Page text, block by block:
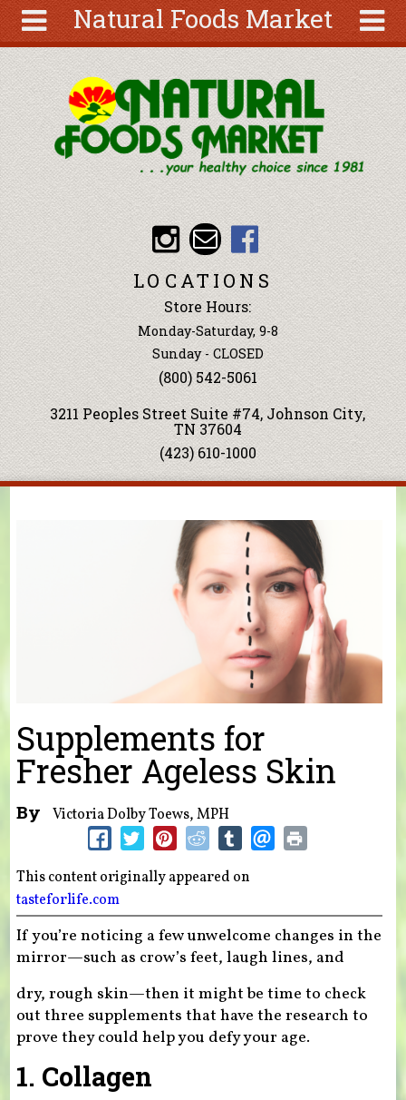
Natural Foods Market
About
Articles
Recipes
Wellness
Tools
Events &
Classes
Ingredients
Search
form
Search
Skip to main content
LOCATIONS
Store Hours:
Monday-Saturday, 9-8
Sunday - CLOSED
(800) 542-5061
3211 Peoples Street Suite #74, Johnson City,
TN 37604
(423) 610-1000
Supplements for
Fresher Ageless Skin
By Victoria Dolby Toews, MPH
This content originally appeared on
tasteforlife.com
If you’re noticing a few unwelcome changes in the
mirror—such as crow’s feet, laugh lines, and
dry, rough skin—then it might be time to check
out three supplements that have the research to
prove they could help you defy your age.
1. Collagen